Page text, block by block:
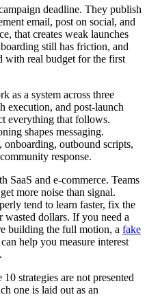
deadline. They publish
email, post on social, and
that creates weak launches
still has friction, and
with real budget for the first
as a system across three
execution, and post-launch
everything that follows.
shapes messaging.
onboarding, outbound scripts,
response.
SaaS and e-commerce. Teams
more noise than signal.
tend to learn faster, fix the
wasted dollars. If you need a
building the full motion, a fake
can help you measure interest
strategies are not presented
one is laid out as an